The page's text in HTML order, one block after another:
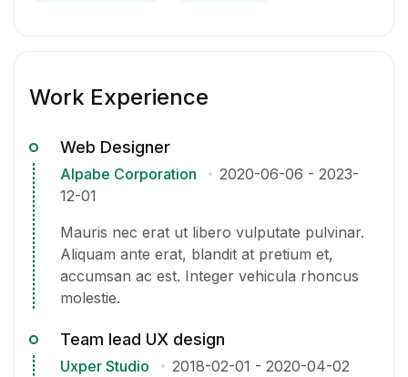
Work Experience
Web Designer
Alpabe Corporation 2020-06-06 - 2023-
12-01
Mauris nec erat ut libero vulputate pulvinar.
Aliquam ante erat, blandit at pretium et,
accumsan ac est. Integer vehicula rhoncus
molestie.
Team lead UX design
Uxper Studio 2018-02-01 - 2020-04-02